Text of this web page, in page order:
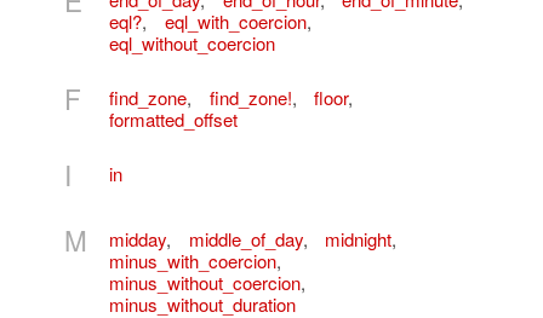
eql?, eql_with_coercion,
eql_without_coercion
F find_zone, find_zone!, floor,
formatted_offset
I in
M midday, middle_of_day, midnight,
minus_with_coercion,
minus_without_coercion,
minus_without_duration